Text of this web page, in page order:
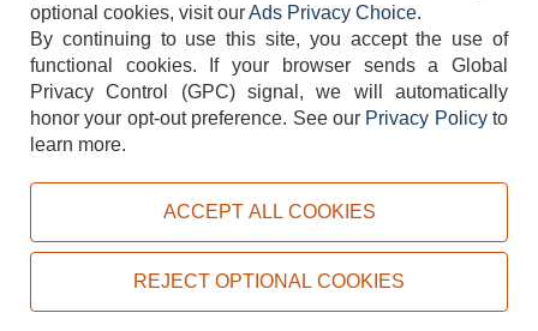
TERMS DISCLAIMER COOKIE POLICY PRIVACY POLICY
Copyright © 2026, ACityDiscount Restaurant Equipment & Supply. All rights reserved.
optional cookies, visit ourAds Privacy Choice.
By continuing to use this site, you accept the use of
functional cookies.
If your browser sends a Global
Privacy Control (GPC) signal, we will automatically
honor your opt-out preference. See our Privacy Policyto
learn more.
ACCEPT ALL COOKIES
REJECT OPTIONAL COOKIES